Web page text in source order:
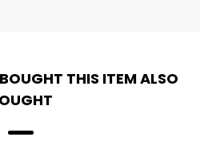
THIS ITEM ALSO